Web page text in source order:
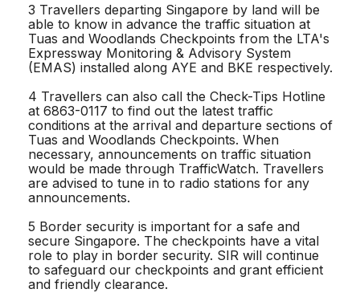
3 Travellers departing Singapore by land will be
able to know in advance the traffic situation at
Tuas and Woodlands Checkpoints from the LTA's
Expressway Monitoring & Advisory System
(EMAS) installed along AYE and BKE respectively.
4 Travellers can also call the Check-Tips Hotline
at 6863-0117 to find out the latest traffic
conditions at the arrival and departure sections of
Tuas and Woodlands Checkpoints. When
necessary, announcements on traffic situation
would be made through TrafficWatch. Travellers
are advised to tune in to radio stations for any
announcements.
5 Border security is important for a safe and
secure Singapore. The checkpoints have a vital
role to play in border security. SIR will continue
to safeguard our checkpoints and grant efficient
and friendly clearance.